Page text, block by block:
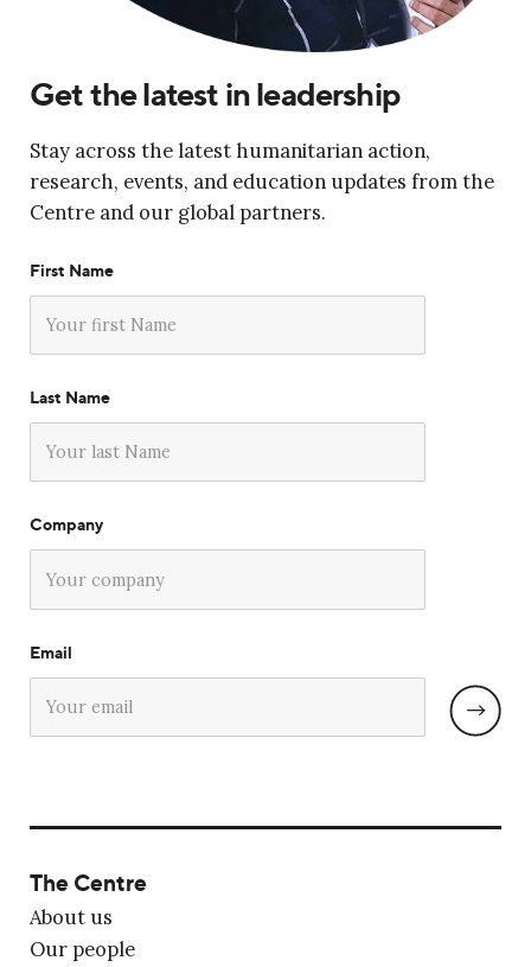
Get the latest in leadership
Stay across the latest humanitarian action,
research, events, and education updates from the
Centre and our global partners.
First Name
Last Name
Company
Email
The Centre
About us
Our people